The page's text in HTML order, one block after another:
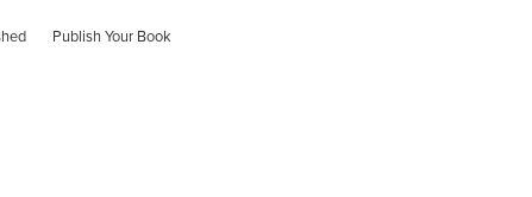
Publish Your Book